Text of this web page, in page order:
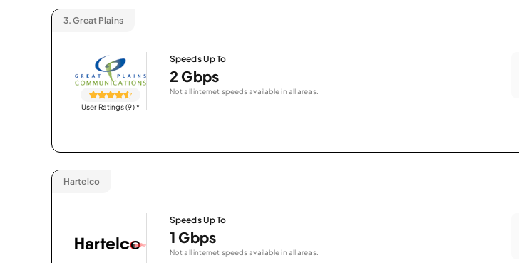
3. Great Plains
User Ratings (9)*
Speeds Up To
2 Gbps
Not all internet speeds available in all areas.
Hartelco
Speeds Up To
1 Gbps
Not all internet speeds available in all areas.